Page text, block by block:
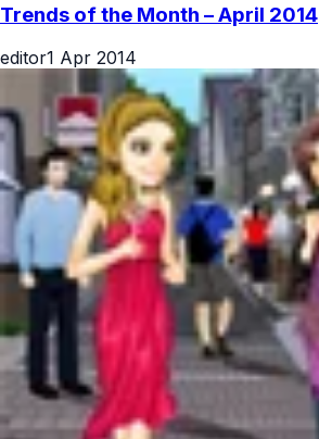
Trends of the Month – April 2014
editor1 Apr 2014